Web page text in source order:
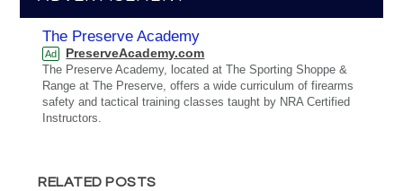
The Preserve Academy
Ad PreserveAcademy.com
The Preserve Academy, located at The Sporting Shoppe &
Range at The Preserve, offers a wide curriculum of firearms
safety and tactical training classes taught by NRA Certified
Instructors.
RELATED POSTS